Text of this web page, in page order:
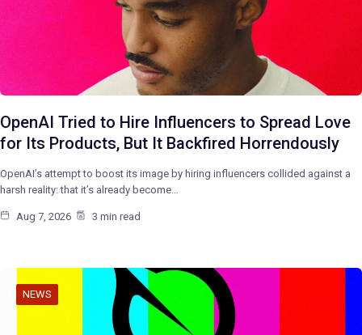
OpenAI Tried to Hire Influencers to Spread Love
for Its Products, But It Backfired Horrendously
OpenAI’s attempt to boost its image by hiring influencers collided against a
harsh reality: that it’s already become…
Aug 7, 2026 3 min read
NEWS